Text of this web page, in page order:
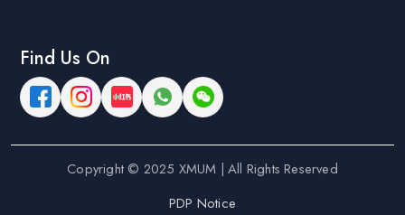
Find Us On
Copyright © 2025 XMUM | All Rights Reserved
PDP Notice